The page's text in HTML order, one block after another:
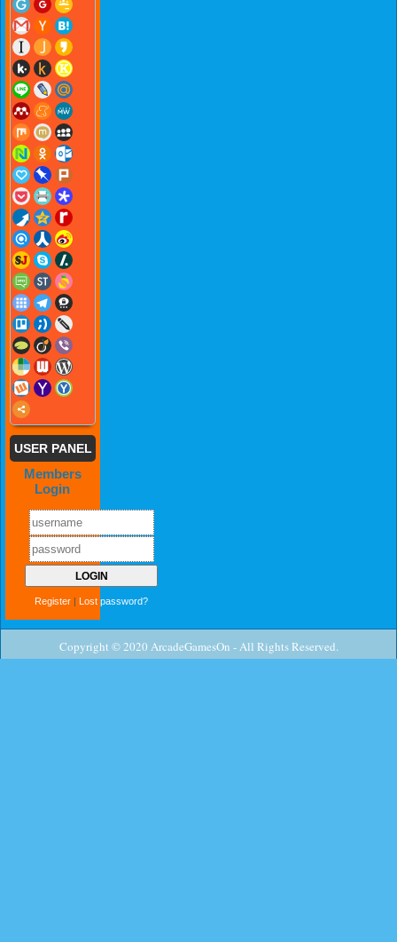
USER PANEL
Members
Login
Register Lost password?
Copyright © 2020 ArcadeGamesOn - All Rights Reserved.